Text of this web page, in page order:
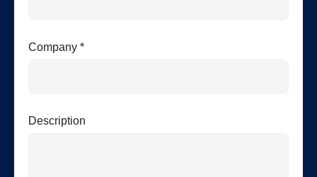
Company *
Description